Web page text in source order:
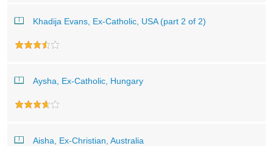
Khadija Evans, Ex-Catholic, USA (part 2 of 2)
Aysha, Ex-Catholic, Hungary
Aisha, Ex-Christian, Australia